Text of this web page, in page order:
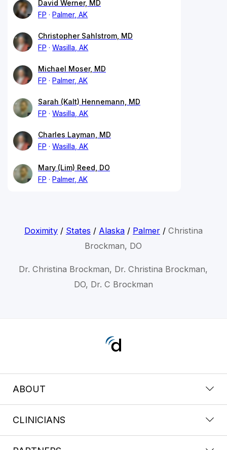
David Werner, MD
FP
Palmer, AK
Christopher Sahlstrom, MD
FP
Wasilla, AK
Michael Moser, MD
FP
Palmer, AK
Sarah (Kalt) Hennemann, MD
FP
Wasilla, AK
Charles Layman, MD
FP
Wasilla, AK
Mary (Lim) Reed, DO
FP
Palmer, AK
Doximity/ States / Alaska/ Palmer/ Christina
Brockman, DO
Dr. Christina Brockman, Dr. Christina Brockman,
DO, Dr. C Brockman
ABOUT
CLINICIANS